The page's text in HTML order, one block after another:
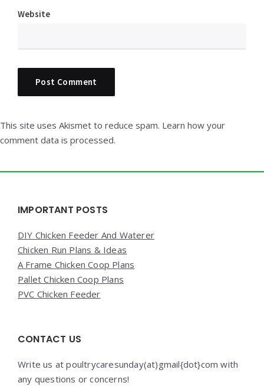
Website
This site uses Akismet to reduce spam. Learn how your
comment data is processed.
Widgets
IMPORTANT POSTS
DIY Chicken Feeder And Waterer
Chicken Run Plans & Ideas
A Frame Chicken Coop Plans
Pallet Chicken Coop Plans
PVC Chicken Feeder
CONTACT US
Write us at poultrycaresunday(at)gmail{dot}com with
any questions or concerns!